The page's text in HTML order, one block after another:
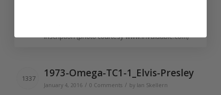
inscription(photo courtesy www.invaluable.com)
1337 1973-Omega-TC1-1_Elvis-Presley
January 4, 2016 / 0 Comments / by Ian Skellern